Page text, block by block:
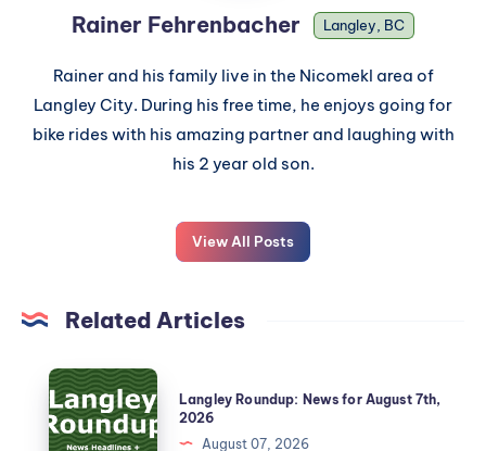
Rainer Fehrenbacher Langley, BC
Rainer and his family live in the Nicomekl area of
Langley City. During his free time, he enjoys going for
bike rides with his amazing partner and laughing with
his 2 year old son.
View All Posts
Related Articles
Langley Roundup: News for August 7th,
2026
August 07, 2026